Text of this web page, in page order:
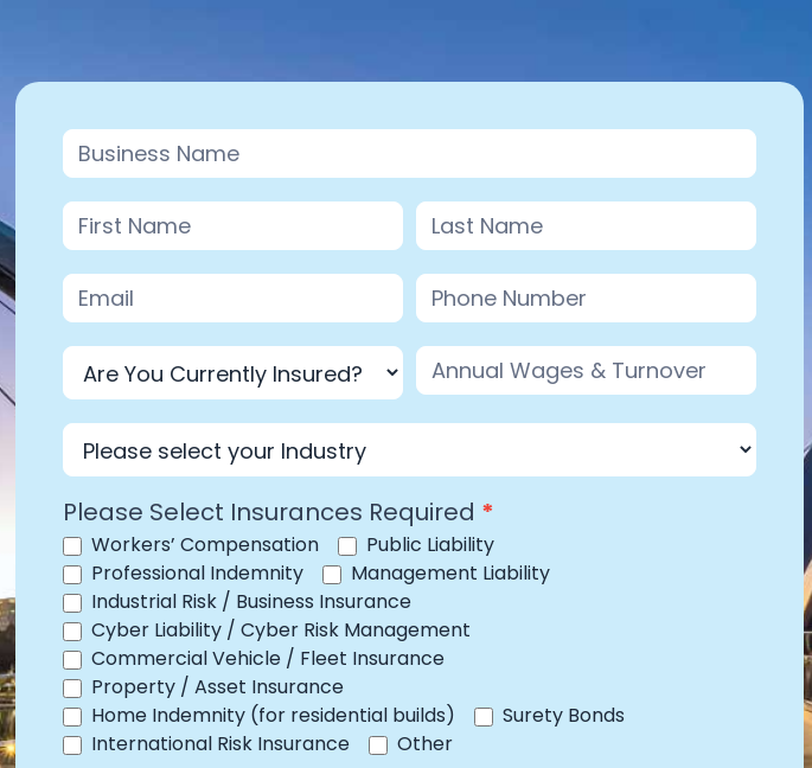
Contact
Us
Industry
Please Select Insurances Required *
Workers’ Compensation
Public Liability
Professional Indemnity
Management Liability
Industrial Risk / Business Insurance
Cyber Liability / Cyber Risk Management
Commercial Vehicle / Fleet Insurance
Property / Asset Insurance
Home Indemnity (for residential builds)
Surety Bonds
International Risk Insurance
OtherOther